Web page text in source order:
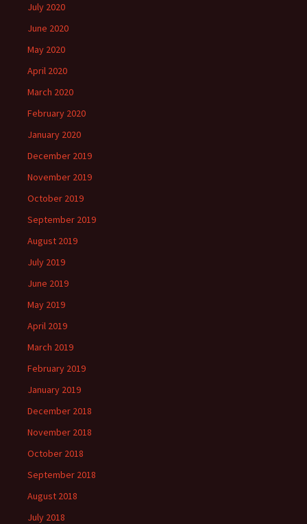
July 2020
June 2020
May 2020
April 2020
March 2020
February 2020
January 2020
December 2019
November 2019
October 2019
September 2019
August 2019
July 2019
June 2019
May 2019
April 2019
March 2019
February 2019
January 2019
December 2018
November 2018
October 2018
September 2018
August 2018
July 2018